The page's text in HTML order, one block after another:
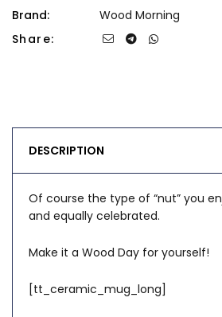
Brand:
Wood Morning
Share:
DESCRIPTION
Of course the type of “nut” you
and equally celebrated.
Make it a Wood Day for yourself!
[tt_ceramic_mug_long]